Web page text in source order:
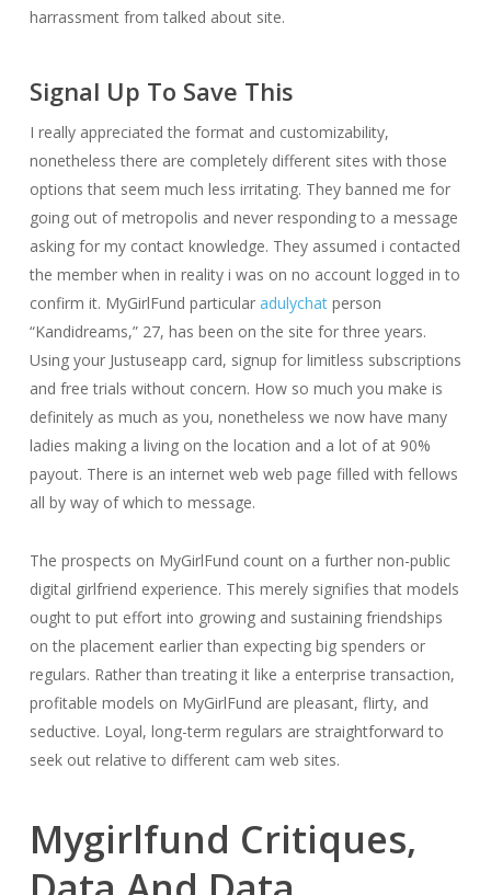
harrassment from talked about site.
Signal Up To Save This
I really appreciated the format and customizability,
nonetheless there are completely different sites with those
options that seem much less irritating. They banned me for
going out of metropolis and never responding to a message
asking for my contact knowledge. They assumed i contacted
the member when in reality i was on no account logged in to
confirm it. MyGirlFund particular adulychatperson
“Kandidreams,” 27, has been on the site for three years.
Using your Justuseapp card, signup for limitless subscriptions
and free trials without concern. How so much you make is
definitely as much as you, nonetheless we now have many
ladies making a living on the location and a lot of at 90%
payout. There is an internet web web page filled with fellows
all by way of which to message.
The prospects on MyGirlFund count on a further non-public
digital girlfriend experience. This merely signifies that models
ought to put effort into growing and sustaining friendships
on the placement earlier than expecting big spenders or
regulars. Rather than treating it like a enterprise transaction,
profitable models on MyGirlFund are pleasant, flirty, and
seductive. Loyal, long-term regulars are straightforward to
seek out relative to different cam web sites.
Mygirlfund Critiques,